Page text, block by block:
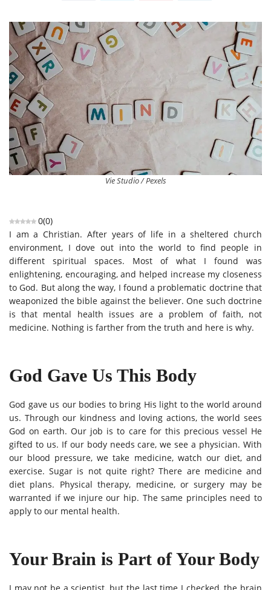
Vie Studio / Pexels
0(0)
I am a Christian. After years of life in a sheltered church
environment, I dove out into the world to find people in
different spiritual spaces. Most of what I found was
enlightening, encouraging, and helped increase my closeness
to God. But along the way, I found a problematic doctrine that
weaponized the bible against the believer. One such doctrine
is that mental health issues are a problem of faith, not
medicine. Nothing is farther from the truth and here is why.
God Gave Us This Body
God gave us our bodies to bring His light to the world around
us. Through our kindness and loving actions, the world sees
God on earth. Our job is to care for this precious vessel He
gifted to us. If our body needs care, we see a physician. With
our blood pressure, we take medicine, watch our diet, and
exercise. Sugar is not quite right? There are medicine and
diet plans. Physical therapy, medicine, or surgery may be
warranted if we injure our hip. The same principles need to
apply to our mental health.
Your Brain is Part of Your Body